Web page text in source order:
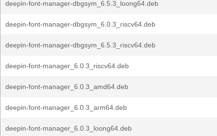
deepin-font-manager-dbgsym_6.5.3_loong64.deb
deepin-font-manager-dbgsym_6.0.3_riscv64.deb
deepin-font-manager-dbgsym_6.5.3_riscv64.deb
deepin-font-manager_6.0.3_riscv64.deb
deepin-font-manager_6.0.3_amd64.deb
deepin-font-manager_6.0.3_arm64.deb
deepin-font-manager_6.0.3_loong64.deb